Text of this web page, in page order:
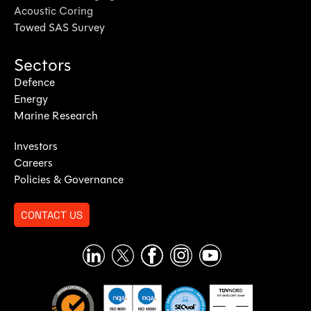
Acoustic Coring
Towed SAS Survey
Sectors
Defence
Energy
Marine Research
Investors
Careers
Policies & Governance
CONTACT US